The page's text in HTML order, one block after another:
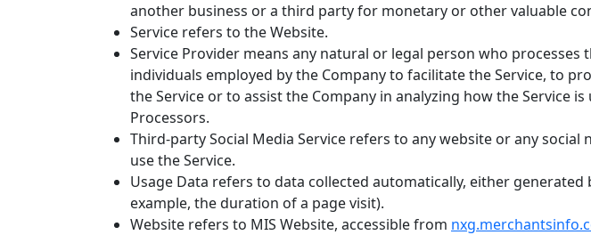
another business or a third party for monetary or other valuable
Service refers to the Website.
Service Provider means any natural or legal person who
individuals employed by the Company to facilitate the Service, to
the Service or to assist the Company in analyzing how the Service
Processors.
Third-party Social Media Service refers to any website or any
use the Service.
Usage Data refers to data collected automatically, either
example, the duration of a page visit).
Website refers to MIS Website, accessible from